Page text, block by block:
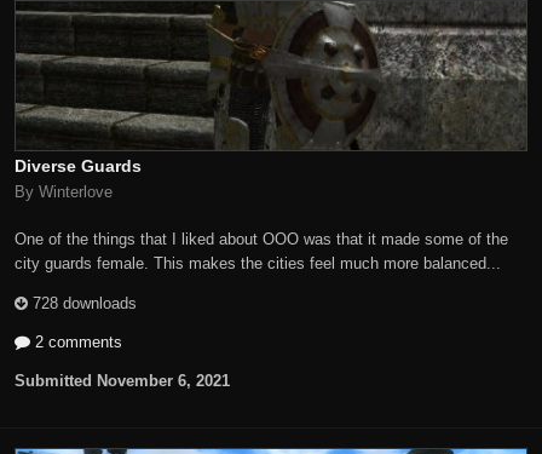
Diverse Guards
By Winterlove
One of the things that I liked about OOO was that it made some of the
city guards female. This makes the cities feel much more balanced...
728 downloads
2 comments
Submitted November 6, 2021